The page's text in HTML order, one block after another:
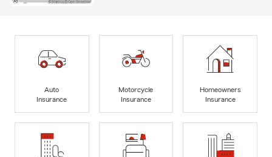
Auto
Insurance
Motorcycle
Insurance
Homeowners
Insurance